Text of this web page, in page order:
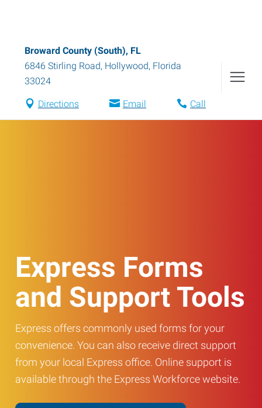
Broward County (South), FL
6846 Stirling Road, Hollywood, Florida
33024
Directions Email Call
Express Forms
and Support Tools
Express offers commonly used forms for your
convenience. You can also receive direct support
from your local Express office. Online support is
available through the Express Workforce website.